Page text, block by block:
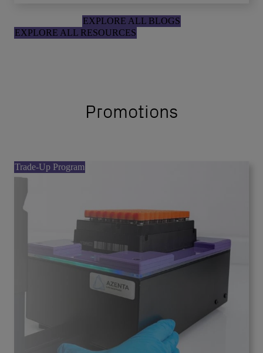
EXPLORE ALL BLOGS
EXPLORE ALL RESOURCES
Promotions
Trade-Up Program